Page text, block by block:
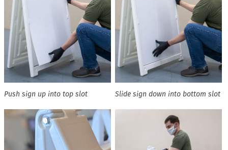
Push sign up into top slot Slide sign down into bottom slot